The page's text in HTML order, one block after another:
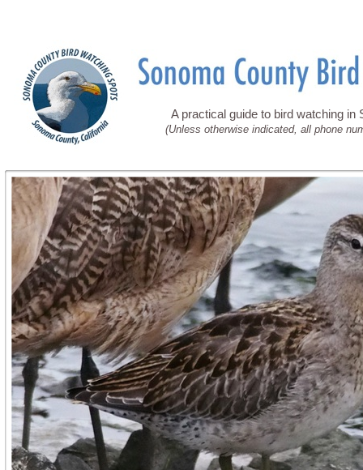
A practical guide to bird watching in
(Unless otherwise indicated, all phone